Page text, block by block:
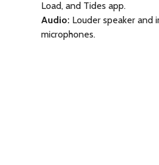
Load, and Tides app.
Audio: Louder speaker and
microphones.